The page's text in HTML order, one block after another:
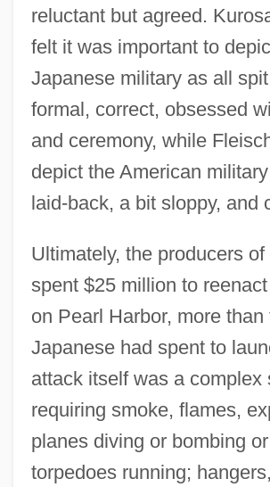
reluctant but agreed.
felt it was important to
Japanese military as all
formal, correct, obsessed
and ceremony, while
depict the American
laid-back, a bit sloppy, and
Ultimately, the producers of
spent $25 million to
on Pearl Harbor, more than
Japanese had spent to
attack itself was a complex
requiring smoke, flames,
planes diving or bombing
torpedoes running;